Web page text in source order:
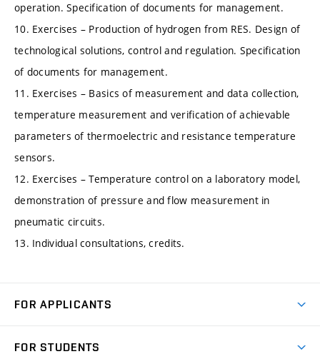
operation. Specification of documents for management.
10. Exercises – Production of hydrogen from RES. Design of
technological solutions, control and regulation. Specification
of documents for management.
11. Exercises – Basics of measurement and data collection,
temperature measurement and verification of achievable
parameters of thermoelectric and resistance temperature
sensors.
12. Exercises – Temperature control on a laboratory model,
demonstration of pressure and flow measurement in
pneumatic circuits.
13. Individual consultations, credits.
FOR APPLICANTS
FOR STUDENTS